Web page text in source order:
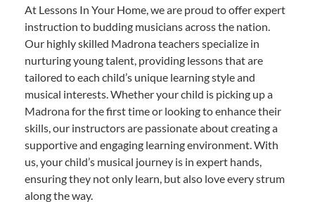
At Lessons In Your Home, we are proud to offer expert
instruction to budding musicians across the nation.
Our highly skilled Madrona teachers specialize in
nurturing young talent, providing lessons that are
tailored to each child’s unique learning style and
musical interests. Whether your child is picking up a
Madrona for the first time or looking to enhance their
skills, our instructors are passionate about creating a
supportive and engaging learning environment. With
us, your child’s musical journey is in expert hands,
ensuring they not only learn, but also love every strum
along the way.